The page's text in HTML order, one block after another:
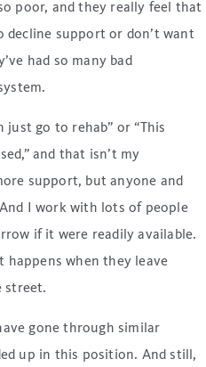
poor, and they really feel that
decline support or don’t want
had so many bad
just go to rehab” or “This
and that isn’t my
support, but anyone and
I work with lots of people
if it were readily available.
happens when they leave
street.
gone through similar
up in this position. And still,